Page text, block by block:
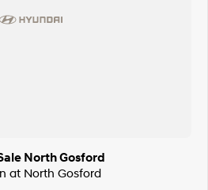
North Gosford
at North Gosford